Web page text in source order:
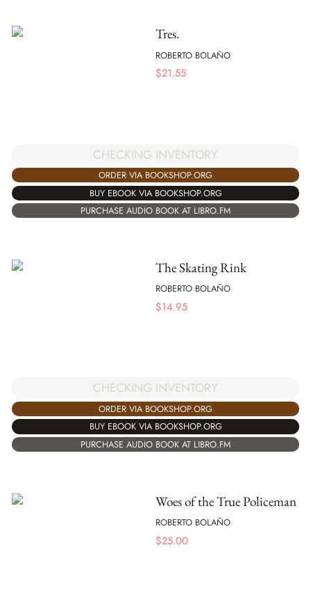
Tres.
ROBERTO BOLAÑO
$21.55
CHECKING INVENTORY
ORDER VIA BOOKSHOP.ORG
BUY EBOOK VIA BOOKSHOP.ORG
PURCHASE AUDIO BOOK AT LIBRO.FM
The Skating Rink
ROBERTO BOLAÑO
$14.95
CHECKING INVENTORY
ORDER VIA BOOKSHOP.ORG
BUY EBOOK VIA BOOKSHOP.ORG
PURCHASE AUDIO BOOK AT LIBRO.FM
Woes of the True Policeman
ROBERTO BOLAÑO
$25.00